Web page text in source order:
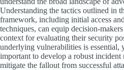
Understanding the tactics outlined in
framework, including initial access
techniques, can equip decision-
context for evaluating their security
underlying vulnerabilities is essential,
important to develop a robust incident
mitigate the fallout from successful